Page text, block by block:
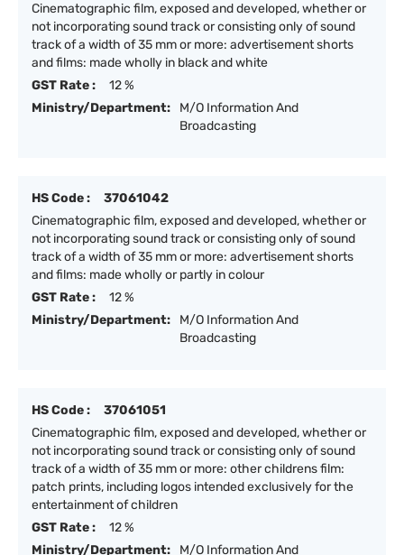
Cinematographic film, exposed and developed, whether or
not incorporating sound track or consisting only of sound
track of a width of 35 mm or more: advertisement shorts
and films: made wholly in black and white
GST Rate :
12 %
Ministry/Department:
M/O Information And
Broadcasting
HS Code :
37061042
Cinematographic film, exposed and developed, whether or
not incorporating sound track or consisting only of sound
track of a width of 35 mm or more: advertisement shorts
and films: made wholly or partly in colour
GST Rate :
12 %
Ministry/Department:
M/O Information And
Broadcasting
HS Code :
37061051
Cinematographic film, exposed and developed, whether or
not incorporating sound track or consisting only of sound
track of a width of 35 mm or more: other childrens film:
patch prints, including logos intended exclusively for the
entertainment of children
GST Rate :
12 %
Ministry/Department:
M/O Information And